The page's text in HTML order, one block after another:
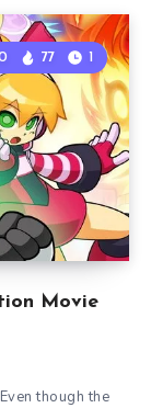
Movie
77 1
though the